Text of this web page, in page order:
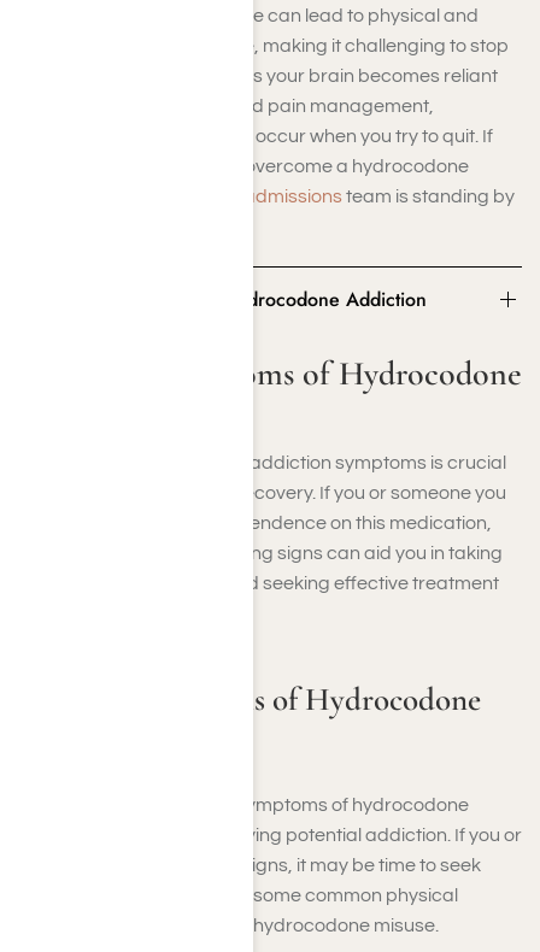
Prolonged hydrocodone use can lead to physical and
psychological dependence, making it challenging to stop
without professional help. As your brain becomes reliant
on the drug for pleasure and pain management,
withdrawal symptoms may occur when you try to quit. If
you or a loved one want to overcome a hydrocodone
drug rehab admissionsteam is standing by
Signs and Symptoms of Hydrocodone Addiction
Signs and Symptoms of Hydrocodone
Recognizing hydrocodone addiction symptoms is crucial
for early intervention and recovery. If you or someone you
know is struggling with dependence on this medication,
understanding these warning signs can aid you in taking
the necessary steps toward seeking effective treatment
Physical Symptoms of Hydrocodone
Recognizing the physical symptoms of hydrocodone
abuse is essential in identifying potential addiction. If you or
a loved one exhibits these signs, it may be time to seek
professional help. Here are some common physical
symptoms associated with hydrocodone misuse.